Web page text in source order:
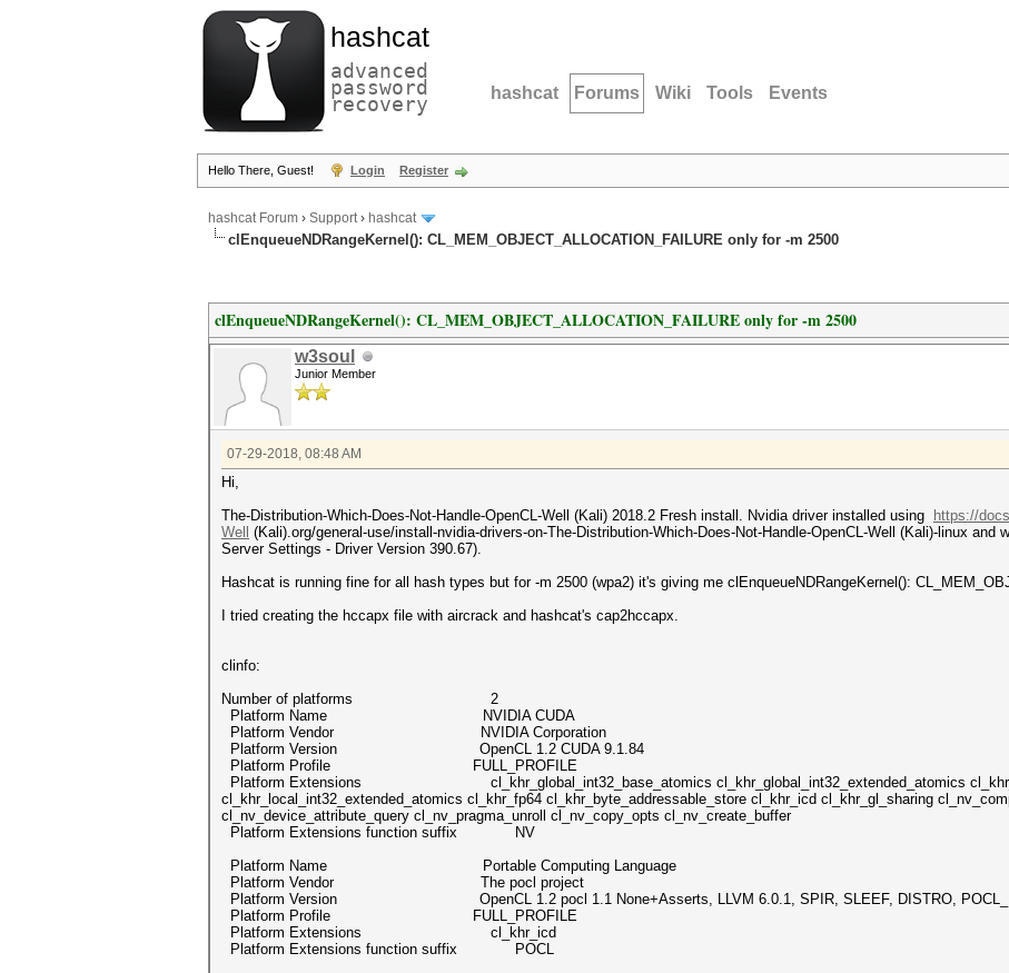
hashcat
advanced
password
recovery hashcat Forums Wiki Tools Events
Hello There, Guest! Login Register
hashcat Forum › Support› hashcat
clEnqueueNDRangeKernel(): CL_MEM_OBJECT_ALLOCATION_FAILURE only for -m 2500
clEnqueueNDRangeKernel(): CL_MEM_OBJECT_ALLOCATION_FAILURE only for -m 2500
w3soul
Junior Member
07-29-2018, 08:48 AM
Hi,
The-Distribution-Which-Does-Not-Handle-OpenCL-Well (Kali) 2018.2 Fresh install. Nvidia driver installed using
https://
Well
(Kali).org/general-use/install-nvidia-drivers-on-The-Distribution-Which-Does-Not-Handle-OpenCL-Well (Kali)-linux and
Server Settings - Driver Version 390.67).
Hashcat is running fine for all hash types but for -m 2500 (wpa2) it's giving me clEnqueueNDRangeKernel():
I tried creating the hccapx file with aircrack and hashcat's cap2hccapx.
clinfo:
Number of platforms 2
Platform Name NVIDIA CUDA
Platform Vendor NVIDIA Corporation
Platform Version OpenCL 1.2 CUDA 9.1.84
Platform Profile FULL_PROFILE
Platform Extensions cl_khr_global_int32_base_atomics cl_khr_global_int32_extended_atomics
cl_khr_local_int32_extended_atomics cl_khr_fp64 cl_khr_byte_addressable_store cl_khr_icd cl_khr_gl_sharing
cl_nv_device_attribute_query cl_nv_pragma_unroll cl_nv_copy_opts cl_nv_create_buffer
Platform Extensions function suffix NV
Platform Name Portable Computing Language
Platform Vendor The pocl project
Platform Version OpenCL 1.2 pocl 1.1 None+Asserts, LLVM 6.0.1, SPIR, SLEEF, DISTRO,
Platform Profile FULL_PROFILE
Platform Extensions cl_khr_icd
Platform Extensions function suffix POCL